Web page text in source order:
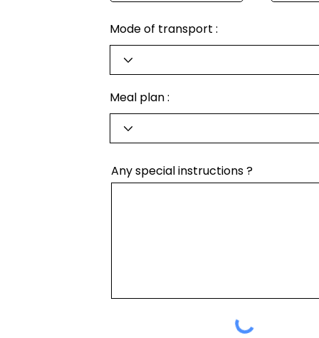
Mode of transport :
Meal plan :
Any special instructions ?